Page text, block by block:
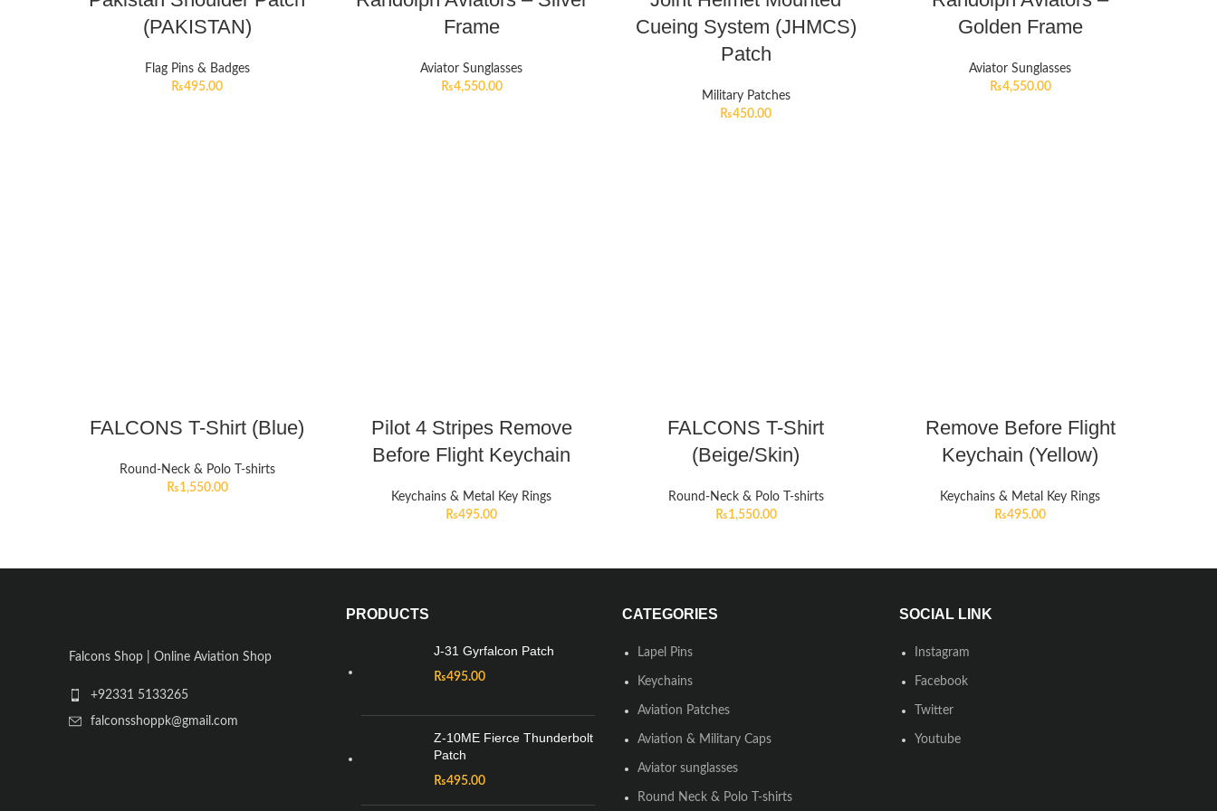
(PAKISTAN)
Flag Pins & Badges
₨495.00
Frame
Aviator Sunglasses
₨4,550.00
Cueing System (JHMCS)
Patch
Military Patches
₨450.00
Golden Frame
Aviator Sunglasses
₨4,550.00
FALCONS T-Shirt (Blue)
Round-Neck & Polo T-shirts
₨1,550.00
Pilot 4 Stripes Remove
Before Flight Keychain
Keychains & Metal Key Rings
₨495.00
FALCONS T-Shirt
(Beige/Skin)
Round-Neck & Polo T-shirts
₨1,550.00
Remove Before Flight
Keychain (Yellow)
Keychains & Metal Key Rings
₨495.00
Falcons Shop | Online Aviation Shop
+92331 5133265
falconsshoppk@gmail.com
PRODUCTS
J-31 Gyrfalcon Patch
₨495.00
Z-10ME Fierce Thunderbolt
Patch
₨495.00
CATEGORIES
Lapel Pins
Keychains
Aviation Patches
Aviation & Military Caps
Aviator sunglasses
Round Neck & Polo T-shirts
SOCIAL LINK
Instagram
Facebook
Twitter
Youtube